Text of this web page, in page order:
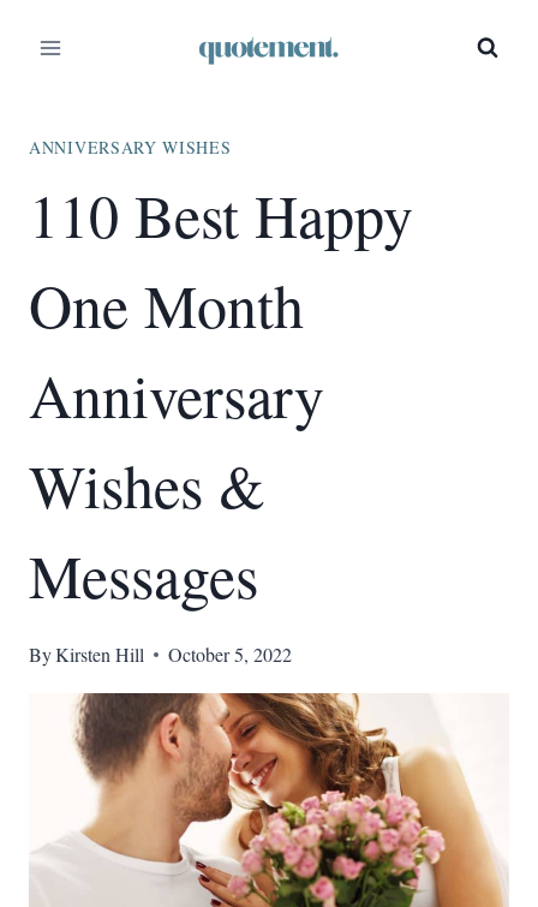
ANNIVERSARY WISHES
110 Best Happy
One Month
Anniversary
Wishes &
Messages
ByKirsten Hill October 5, 2022